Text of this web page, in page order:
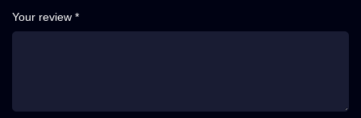
Your review *